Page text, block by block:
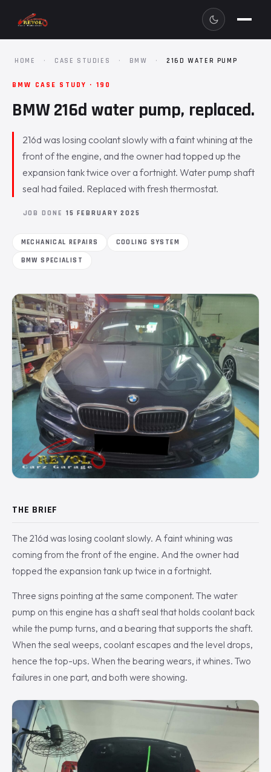
HOME · CASE STUDIES · BMW · 216D WATER PUMP
BMW CASE STUDY · 190
BMW 216d water pump, replaced.
216d was losing coolant slowly with a faint whining at the
front of the engine, and the owner had topped up the
expansion tank twice over a fortnight. Water pump shaft
seal had failed. Replaced with fresh thermostat.
JOB DONE 15 FEBRUARY 2025
MECHANICAL REPAIRS
COOLING SYSTEM
BMW SPECIALIST
THE BRIEF
The 216d was losing coolant slowly. A faint whining was
coming from the front of the engine. And the owner had
topped the expansion tank up twice in a fortnight.
Three signs pointing at the same component. The water
pump on this engine has a shaft seal that holds coolant back
while the pump turns, and a bearing that supports the shaft.
When the seal weeps, coolant escapes and the level drops,
hence the top-ups. When the bearing wears, it whines. Two
failures in one part, and both were showing.